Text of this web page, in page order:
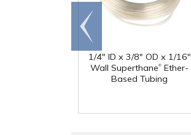
1/4" ID x 3/8" OD x 1/16"
Wall Superthane® Ether-
Based Tubing
Go to
end